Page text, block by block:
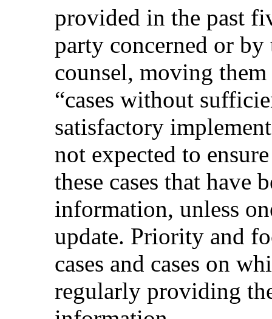
provided in the past
party concerned or
counsel, moving
“cases without
satisfactory
not expected to
these cases that have
information, unless
update. Priority and
cases and cases on
regularly providing